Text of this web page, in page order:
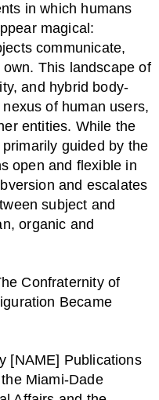
in which humans
magical:
communicate,
This landscape of
and hybrid body-
of human users,
entities. While the
guided by the
open and flexible in
and escalates
subject and
organic and
Confraternity of
Became
[NAME] Publications
Miami-Dade